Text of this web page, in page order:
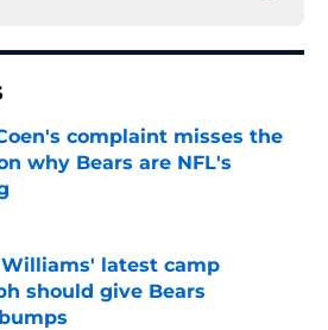
complaint misses the
why Bears are NFL's
by on Invalid Date
latest camp
should give Bears